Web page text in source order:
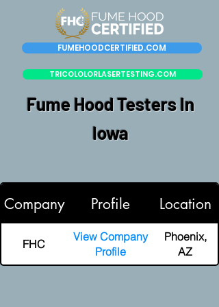
FUMEHOODCERTIFIED.COM
TRICOLOLORLASERTESTING.COM
Fume Hood Testers In
Iowa
Company Profile Location
FHC
View Company
Profile
Phoenix,
AZ